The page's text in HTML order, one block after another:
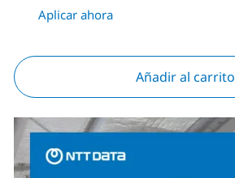
Aplicar ahora
Añadir al carrito